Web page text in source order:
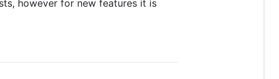
however for new features it is